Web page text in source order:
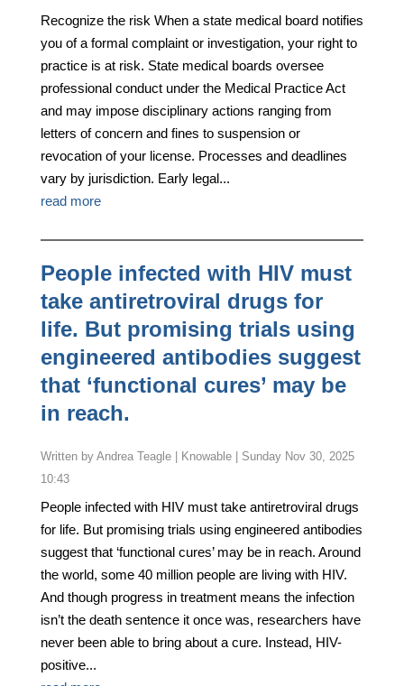
Recognize the risk When a state medical board notifies
you of a formal complaint or investigation, your right to
practice is at risk. State medical boards oversee
professional conduct under the Medical Practice Act
and may impose disciplinary actions ranging from
letters of concern and fines to suspension or
revocation of your license. Processes and deadlines
vary by jurisdiction. Early legal...
read more
People infected with HIV must
take antiretroviral drugs for
life. But promising trials using
engineered antibodies suggest
that ‘functional cures’ may be
in reach.
by Andrea Teagle | Knowable| Sunday Nov 30, 2025
10:43
People infected with HIV must take antiretroviral drugs
for life. But promising trials using engineered antibodies
suggest that ‘functional cures’ may be in reach. Around
the world, some 40 million people are living with HIV.
And though progress in treatment means the infection
isn’t the death sentence it once was, researchers have
never been able to bring about a cure. Instead, HIV-
positive...